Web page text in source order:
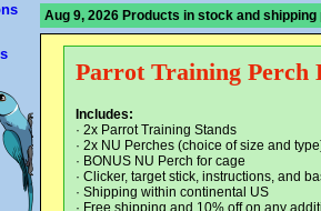
Aug 9, 2026 Products in stock and shipping
Parrot Training Perch
Includes:
· 2x Parrot Training Stands
· 2x NU Perches (choice of size and
· BONUS NU Perch for cage
· Clicker, target stick, instructions, and
· Shipping within continental US